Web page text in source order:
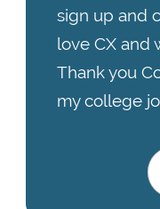
sign up and
love CX and
Thank you
my college